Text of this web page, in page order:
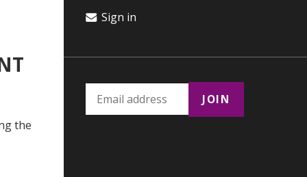
the
Sign in